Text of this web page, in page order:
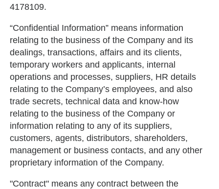
4178109.
“Confidential Information” means information
relating to the business of the Company and its
dealings, transactions, affairs and its clients,
temporary workers and applicants, internal
operations and processes, suppliers, HR details
relating to the Company’s employees, and also
trade secrets, technical data and know-how
relating to the business of the Company or
information relating to any of its suppliers,
customers, agents, distributors, shareholders,
management or business contacts, and any other
proprietary information of the Company.
"Contract" means any contract between the